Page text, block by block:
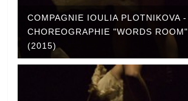
COMPAGNIE IOULIA PLOTNIKOVA -
CHOREOGRAPHIE "WORDS ROOM"
(2015)